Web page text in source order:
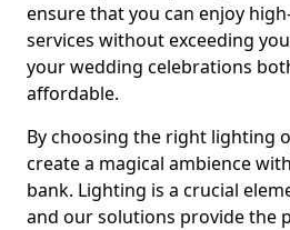
ensure that you can enjoy
services without exceeding
your wedding celebrations
affordable.
By choosing the right lighting
create a magical ambience
bank. Lighting is a crucial
and our solutions provide the